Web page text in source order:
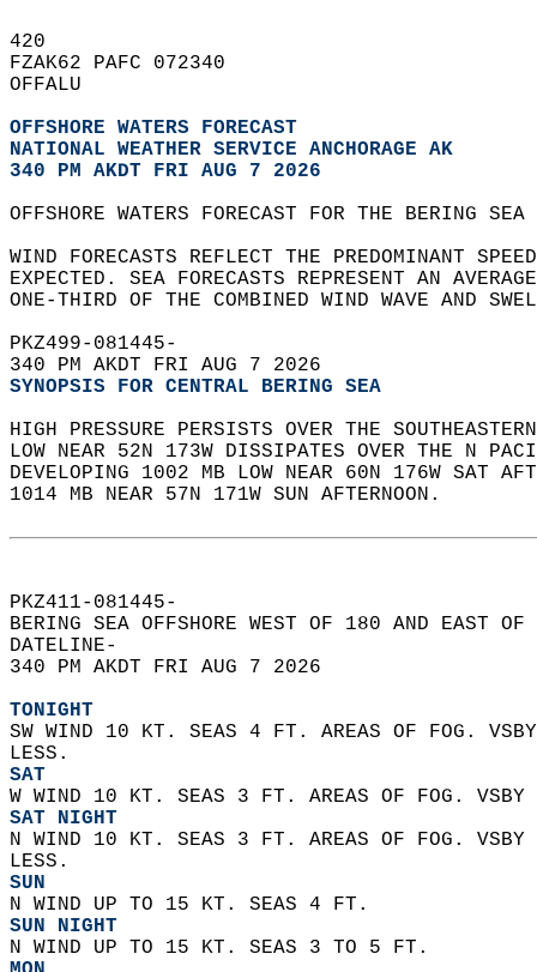
420
FZAK62 PAFC 072340
OFFALU
OFFSHORE WATERS FORECAST
NATIONAL WEATHER SERVICE ANCHORAGE AK
340 PM AKDT FRI AUG 7 2026
OFFSHORE WATERS FORECAST FOR THE BERING
WIND FORECASTS REFLECT THE PREDOMINANT
EXPECTED. SEA FORECASTS REPRESENT AN
ONE-THIRD OF THE COMBINED WIND WAVE AND
PKZ499-081445-
340 PM AKDT FRI AUG 7 2026
SYNOPSIS FOR CENTRAL BERING SEA
HIGH PRESSURE PERSISTS OVER THE
LOW NEAR 52N 173W DISSIPATES OVER THE N
DEVELOPING 1002 MB LOW NEAR 60N 176W SAT
1014 MB NEAR 57N 171W SUN AFTERNOON.
PKZ411-081445-
BERING SEA OFFSHORE WEST OF 180 AND EAST
DATELINE-
340 PM AKDT FRI AUG 7 2026
TONIGHT
SW WIND 10 KT. SEAS 4 FT. AREAS OF FOG.
LESS.
SAT
W WIND 10 KT. SEAS 3 FT. AREAS OF FOG. VSBY
SAT NIGHT
N WIND 10 KT. SEAS 3 FT. AREAS OF FOG.
LESS.
SUN
N WIND UP TO 15 KT. SEAS 4 FT.
SUN NIGHT
N WIND UP TO 15 KT. SEAS 3 TO 5 FT.